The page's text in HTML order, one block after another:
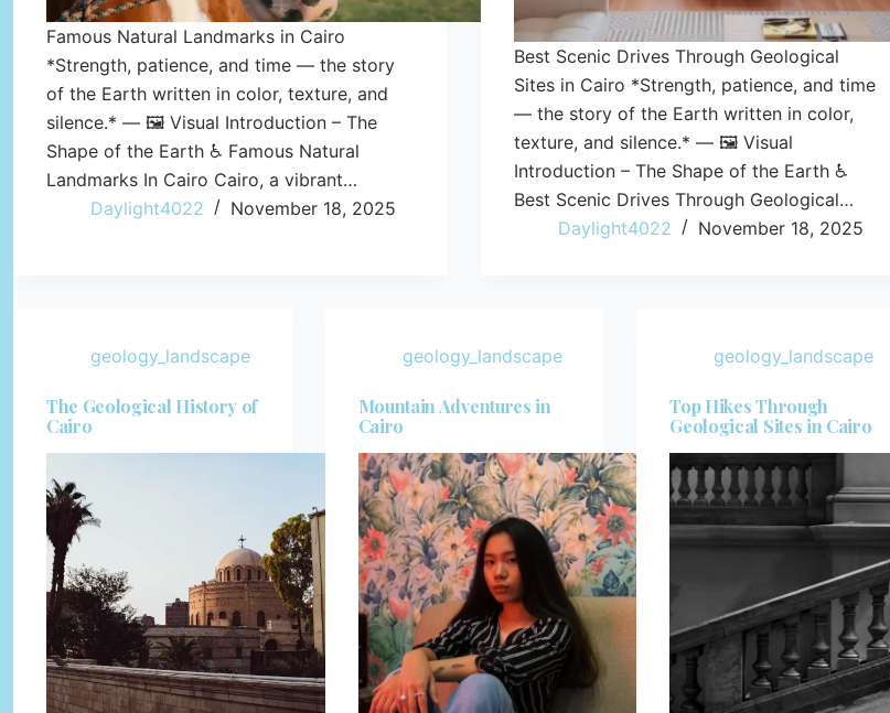
Famous Natural Landmarks in Cairo
*Strength, patience, and time — the story
of the Earth written in color, texture, and
silence.* — 🖼️ Visual Introduction – The
Shape of the Earth ♿ Famous Natural
Landmarks In Cairo Cairo, a vibrant…
Daylight4022
November 18, 2025
Best Scenic Drives Through Geological
Sites in Cairo *Strength, patience, and time
— the story of the Earth written in color,
texture, and silence.* — 🖼️ Visual
Introduction – The Shape of the Earth ♿
Best Scenic Drives Through Geological…
Daylight4022
November 18, 2025
geology_landscape
The Geological History of
Cairo
geology_landscape
Mountain Adventures in
Cairo
geology_landscape
Top Hikes Through
Geological Sites in Cairo